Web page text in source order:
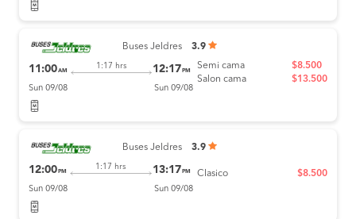
Buses Jeldres 3.9
11:00AM
1:17 hrs 12:17 PM
Sun 09/08 Sun 09/08
Semi cama
Salon cama
$8.500
$13.500
Buses Jeldres 3.9
12:00 PM
1:17 hrs 13:17 PM
Sun 09/08 Sun 09/08
Clasico $8.500